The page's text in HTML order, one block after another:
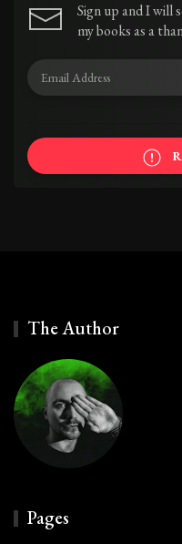
Sign up and I will
my books as a
The Author
Pages